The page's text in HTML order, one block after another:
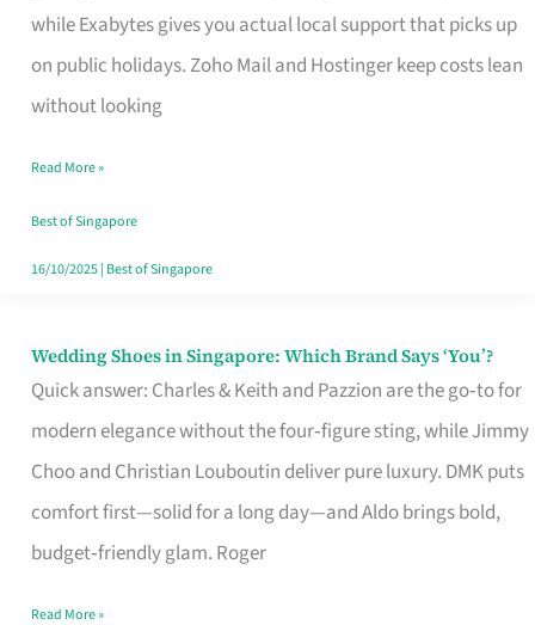
while Exabytes gives you actual local support that picks up
on public holidays. Zoho Mail and Hostinger keep costs lean
without looking
That
Marks
the
Your
Singapore
Read More »
Best of Singapore
16/10/2025| Best of Singapore
Wedding Shoes in Singapore: Which Brand Says ‘You’?
Quick answer: Charles & Keith and Pazzion are the go‑to for
modern elegance without the four‑figure sting, while Jimmy
Choo and Christian Louboutin deliver pure luxury. DMK puts
comfort first—solid for a long day—and Aldo brings bold,
budget‑friendly glam. Roger
Wedding
Shoes
Brand
Says
Read More »